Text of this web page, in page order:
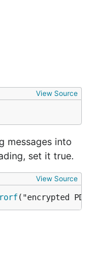
View Source
messages into
set it true.
View Source
("encrypted